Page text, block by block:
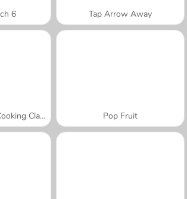
6 Tap Arrow Away
Tarte Tatin: Sara's Cooking Class Pop Fruit